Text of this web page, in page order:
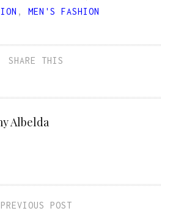
, MEN'S FASHION
SHARE THIS
Albelda
PREVIOUS POST